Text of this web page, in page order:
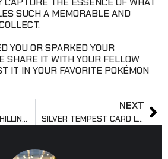
SUCH A MEMORABLE AND
YOU OR SPARKED YOUR
SHARE IT WITH YOUR FELLOW
IT IN YOUR FAVORITE POKÉMON
TOP 15 POKÉMON CHILLING REIGN CARD LIST
NEXT
SILVER TEMPEST CARD LIST: FULL SET BREAKDOWN